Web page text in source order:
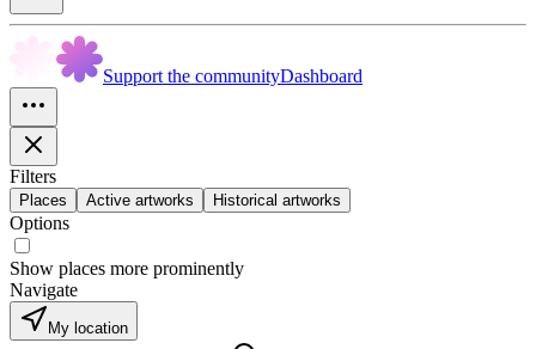
Support the communityDashboard
Filters
Places Active artworks Historical artworks
Options
Show places more prominently
Navigate
My location